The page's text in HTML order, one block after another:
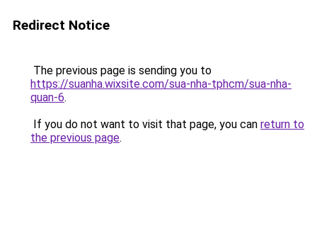
Redirect Notice
The previous page is sending you to
https://suanha.wixsite.com/sua-nha-tphcm/sua-nha-
quan-6.
If you do not want to visit that page, you can return to
the previous page.